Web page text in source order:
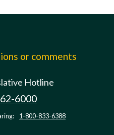
or comments
Hotline
6000
1-800-833-6388